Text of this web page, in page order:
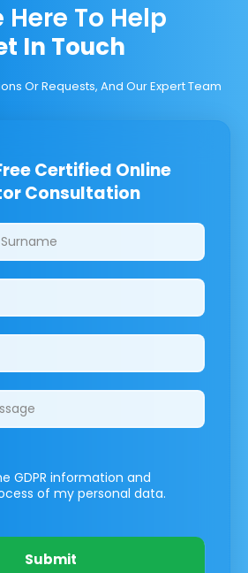
Here To Help
In Touch
Or Requests, And Our Expert Team
Certified Online
Consultation
GDPR information and
of my personal data.
Submit